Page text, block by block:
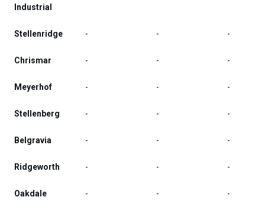
Industrial
Stellenridge - - -
Chrismar - - -
Meyerhof - - -
Stellenberg - - -
Belgravia - - -
Ridgeworth - - -
Oakdale - - -